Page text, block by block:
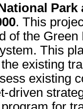
. This
of the
This
existing
existing
driven